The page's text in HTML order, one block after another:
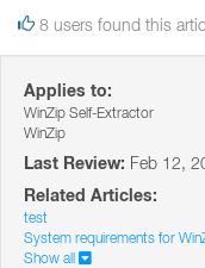
8 users found this
Applies to:
WinZip Self-Extractor
WinZip
Last Review: Feb 12,
Related Articles:
test
System requirements for
Show all